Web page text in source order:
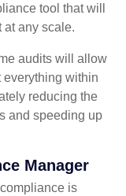
tool that will
at any scale.
audits will allow
everything within
reducing the
and speeding up
Manager
is